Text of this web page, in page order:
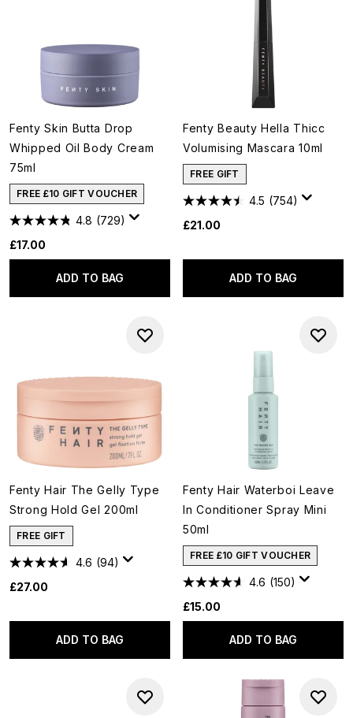
Fenty Skin Butta Drop
Whipped Oil Body Cream
75ml
FREE £10 GIFT VOUCHER
4.8 (729)
£17.00
ADD TO BAG
Fenty Beauty Hella Thicc
Volumising Mascara 10ml
FREE GIFT
4.5 (754)
£21.00
ADD TO BAG
Fenty Hair The Gelly Type
Strong Hold Gel 200ml
FREE GIFT
4.6 (94)
£27.00
ADD TO BAG
Fenty Hair Waterboi Leave
In Conditioner Spray Mini
50ml
FREE £10 GIFT VOUCHER
4.6 (150)
£15.00
ADD TO BAG